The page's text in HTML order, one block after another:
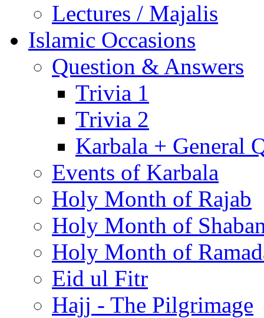
Lectures / Majalis
Islamic Occasions
Question & Answers
Trivia 1
Trivia 2
Karbala + General
Events of Karbala
Holy Month of Rajab
Holy Month of
Holy Month of
Eid ul Fitr
Hajj - The Pilgrimage